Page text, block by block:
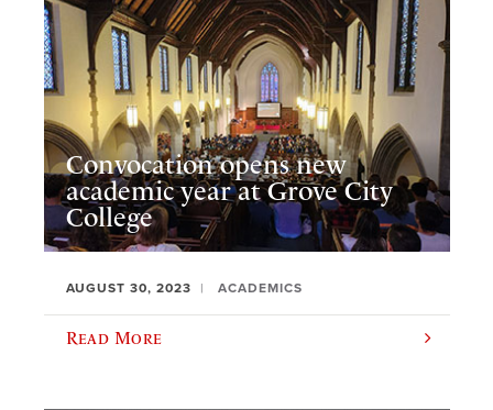
Convocation opens new
academic year at Grove City
College
AUGUST 30, 2023 ACADEMICS
Read More